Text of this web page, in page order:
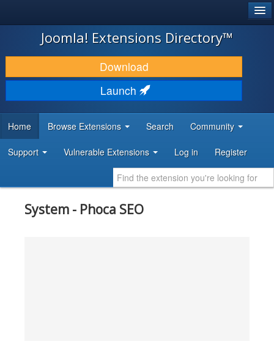
JOOMLA!
DOWNLOAD & EXTEND
DISCOVER & LEARN
DEVELOPER RESOURCES
Joomla! Extensions Directory™
Download
Launch
Home Browse Extensions Search Community
Support Vulnerable Extensions Log in Register
System - Phoca SEO